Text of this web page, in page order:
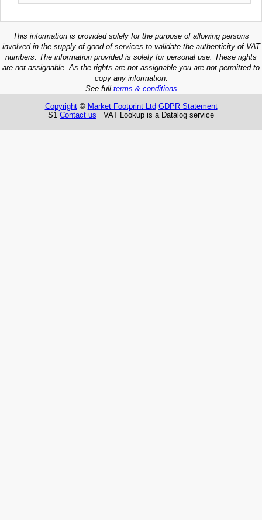
This information is provided solely for the purpose of allowing persons
involved in the supply of good of services to validate the authenticity of VAT
numbers. The information provided is solely for personal use. These rights
are not assignable. As the rights are not assignable you are not permitted to
copy any information.
See full terms & conditions
Copyright© Market Footprint Ltd GDPR Statement
S1 Contact us VAT Lookup is a Datalog service